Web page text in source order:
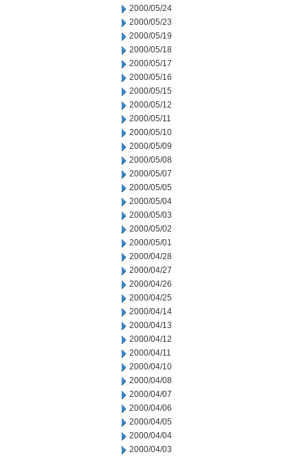
2000/05/24
2000/05/23
2000/05/19
2000/05/18
2000/05/17
2000/05/16
2000/05/15
2000/05/12
2000/05/11
2000/05/10
2000/05/09
2000/05/08
2000/05/07
2000/05/05
2000/05/04
2000/05/03
2000/05/02
2000/05/01
2000/04/28
2000/04/27
2000/04/26
2000/04/25
2000/04/14
2000/04/13
2000/04/12
2000/04/11
2000/04/10
2000/04/08
2000/04/07
2000/04/06
2000/04/05
2000/04/04
2000/04/03